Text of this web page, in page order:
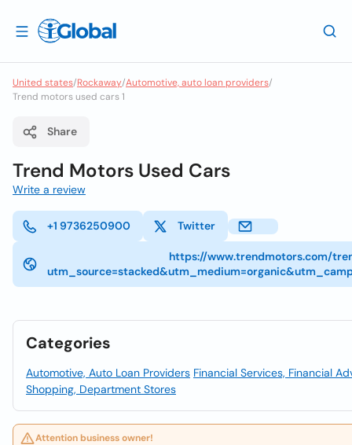
United states/Rockaway/Automotive, auto loan providers/
Trend motors used cars 1
Share
Trend Motors Used Cars
Write a review
+1 9736250900 Twitter
https://www.trendmotors.com/
Categories
Automotive, Auto Loan Providers Financial Services, Financial
Shopping, Department Stores
Attention business owner!